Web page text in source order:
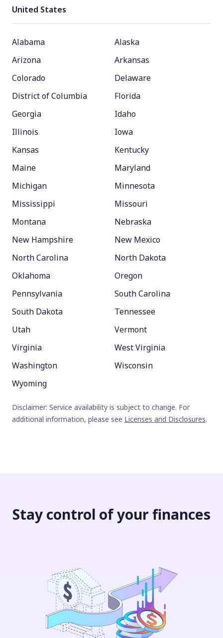
United States
Alabama
Alaska
Arizona
Arkansas
Colorado
Delaware
District of Columbia
Florida
Georgia
Idaho
Illinois
Iowa
Kansas
Kentucky
Maine
Maryland
Michigan
Minnesota
Mississippi
Missouri
Montana
Nebraska
New Hampshire
New Mexico
North Carolina
North Dakota
Oklahoma
Oregon
Pennsylvania
South Carolina
South Dakota
Tennessee
Utah
Vermont
Virginia
West Virginia
Washington
Wisconsin
Wyoming
Disclaimer: Service availability is subject to change. For
additional information, please see Licenses and Disclosures.
Stay control of your finances